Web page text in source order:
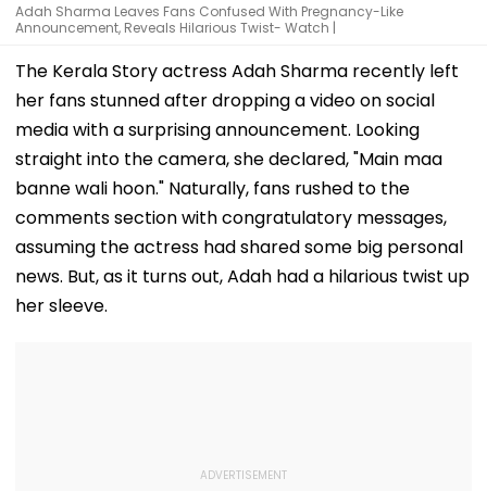
Adah Sharma Leaves Fans Confused With Pregnancy-Like
Announcement, Reveals Hilarious Twist- Watch |
The Kerala Story actress Adah Sharma recently left
her fans stunned after dropping a video on social
media with a surprising announcement. Looking
straight into the camera, she declared, "Main maa
banne wali hoon." Naturally, fans rushed to the
comments section with congratulatory messages,
assuming the actress had shared some big personal
news. But, as it turns out, Adah had a hilarious twist up
her sleeve.